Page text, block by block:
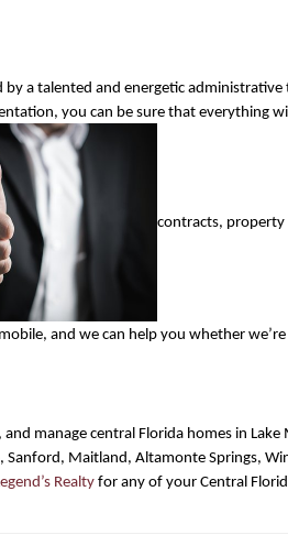
by a talented and energetic
you can be sure that everything
contracts, property
and we can help you whether
and manage central Florida homes in
Sanford, Maitland, Altamonte Springs,
Realty for any of your Central